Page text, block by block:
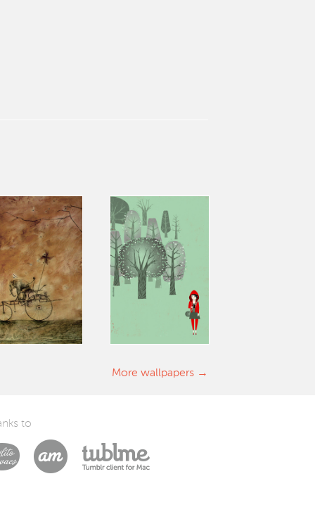
More wallpapers
to
Laszlito KovacsArturo Martín Diseño y Desarrollo